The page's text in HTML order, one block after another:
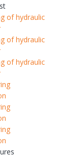
of hydraulic
of hydraulic
of hydraulic